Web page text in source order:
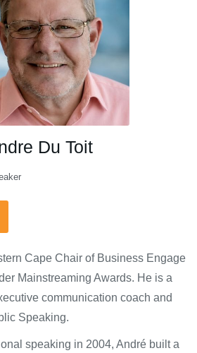
Du Toit
Cape Chair of Business Engage
Mainstreaming Awards. He is a
communication coach and
Speaking.
speaking in 2004, André built a